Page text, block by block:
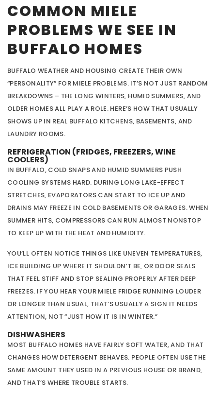
COMMON MIELE
PROBLEMS WE SEE IN
BUFFALO HOMES
BUFFALO WEATHER AND HOUSING CREATE THEIR OWN
“PERSONALITY” FOR MIELE PROBLEMS. IT’S NOT JUST RANDOM
BREAKDOWNS – THE LONG WINTERS, HUMID SUMMERS, AND
OLDER HOMES ALL PLAY A ROLE. HERE’S HOW THAT USUALLY
SHOWS UP IN REAL BUFFALO KITCHENS, BASEMENTS, AND
LAUNDRY ROOMS.
REFRIGERATION (FRIDGES, FREEZERS, WINE
COOLERS)
IN BUFFALO, COLD SNAPS AND HUMID SUMMERS PUSH
COOLING SYSTEMS HARD. DURING LONG LAKE-EFFECT
STRETCHES, EVAPORATORS CAN START TO ICE UP AND
DRAINS MAY FREEZE IN COLD BASEMENTS OR GARAGES. WHEN
SUMMER HITS, COMPRESSORS CAN RUN ALMOST NONSTOP
TO KEEP UP WITH THE HEAT AND HUMIDITY.
YOU’LL OFTEN NOTICE THINGS LIKE UNEVEN TEMPERATURES,
ICE BUILDING UP WHERE IT SHOULDN’T BE, OR DOOR SEALS
THAT FEEL STIFF AND STOP SEALING PROPERLY AFTER DEEP
FREEZES. IF YOU HEAR YOUR MIELE FRIDGE RUNNING LOUDER
OR LONGER THAN USUAL, THAT’S USUALLY A SIGN IT NEEDS
ATTENTION, NOT “JUST HOW IT IS IN WINTER.”
DISHWASHERS
MOST BUFFALO HOMES HAVE FAIRLY SOFT WATER, AND THAT
CHANGES HOW DETERGENT BEHAVES. PEOPLE OFTEN USE THE
SAME AMOUNT THEY USED IN A PREVIOUS HOUSE OR BRAND,
AND THAT’S WHERE TROUBLE STARTS.